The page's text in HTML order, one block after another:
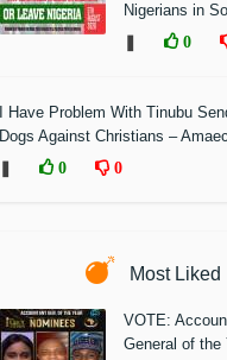
Nigerians in
0
I Have Problem With Tinubu
Dogs Against Christians –
0 0
Most Liked
VOTE:
General of the